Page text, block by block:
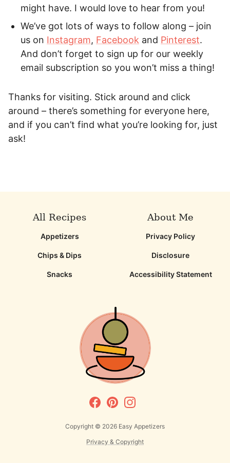
might have. I would love to hear from you!
We’ve got lots of ways to follow along – join
us on Instagram, Facebook and Pinterest.
And don’t forget to sign up for our weekly
email subscription so you won’t miss a thing!
Thanks for visiting. Stick around and click
around – there’s something for everyone here,
and if you can’t find what you’re looking for, just
ask!
All Recipes
Appetizers
Chips & Dips
Snacks
About Me
Privacy Policy
Disclosure
Accessibility Statement
Copyright © 2026 Easy Appetizers
Privacy & Copyright